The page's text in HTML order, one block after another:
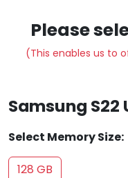
Please
(This enables us to
Samsung S22
Select Memory Size:
128 GB